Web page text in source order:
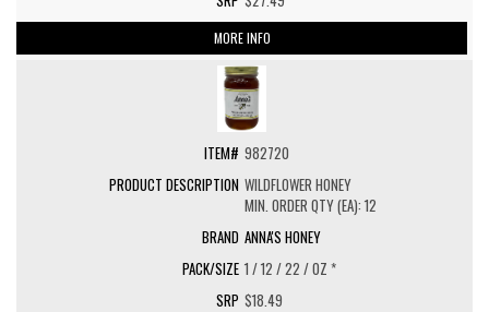
MORE INFO
982720
WILDFLOWER HONEY
MIN. ORDER QTY (EA): 12
ANNA'S HONEY
1 / 12 / 22 / OZ *
$18.49